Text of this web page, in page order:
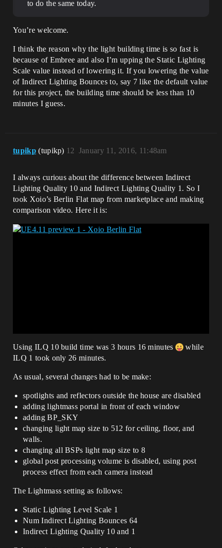
to do the same today.
You’re welcome.
I think the reason why the light building time is so fast is
because of Embree and also I’m upping the Static Lighting
Scale value instead of lowering it. If you lowering the value
of Indirect Lighting Bounces to, say 7 like the default value
for this project, the building time should be less than 10
minutes I guess.
tupikp (tupikp) January 11, 2016, 11:48am
12
I always curious about the difference between Indirect
Lighting Quality 10 and Indirect Lighting Quality 1. So I
took Xoio’s Berlin Flat map from marketplace and making
comparison video. Here it is:
Using ILQ 10 build time was 3 hours 16 minutes
while
ILQ 1 took only 26 minutes.
As usual, several changes had to be make:
spotlights and reflectors outside the house are disabled
adding lightmass portal in front of each window
adding BP_SKY
changing light map size to 512 for ceiling, floor, and
walls.
changing all BSPs light map size to 8
global post processing volume is disabled, using post
process effect from each camera instead
The Lightmass setting as follows:
Static Lighting Level Scale 1
Num Indirect Lighting Bounces 64
Indirect Lighting Quality 10 and 1